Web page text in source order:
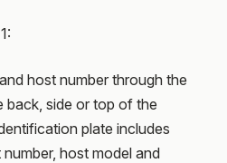
host number through the
back, side or top of the
plate includes
host model and